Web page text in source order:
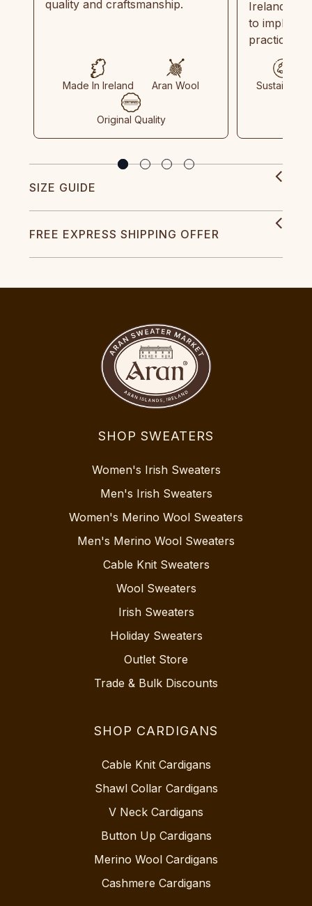
quality and craftsmanship.
Made In Ireland Aran Wool
Original Quality
Ireland
to
practices
Sustainable
SIZE GUIDE
FREE EXPRESS SHIPPING OFFER
SHOP SWEATERS
Women's Irish Sweaters
Men's Irish Sweaters
Women's Merino Wool Sweaters
Men's Merino Wool Sweaters
Cable Knit Sweaters
Wool Sweaters
Irish Sweaters
Holiday Sweaters
Outlet Store
Trade & Bulk Discounts
SHOP CARDIGANS
Cable Knit Cardigans
Shawl Collar Cardigans
V Neck Cardigans
Button Up Cardigans
Merino Wool Cardigans
Cashmere Cardigans